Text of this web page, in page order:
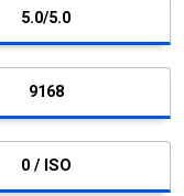
5.0/5.0
9168
0 / ISO